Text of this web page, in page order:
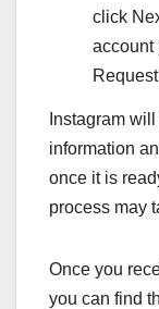
click
account
Instagram
information
once it is
process may
Once you
you can find